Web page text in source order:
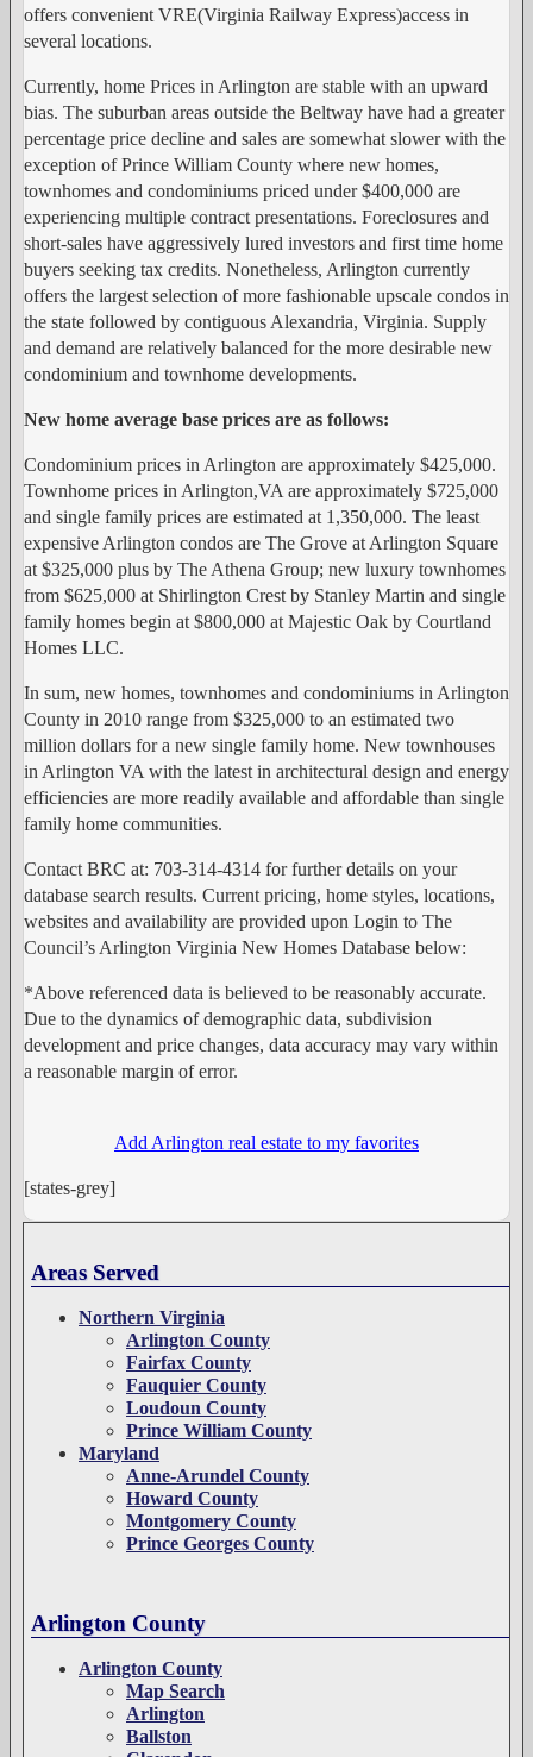
offers convenient VRE(Virginia Railway Express)access in
several locations.
Currently, home Prices in Arlington are stable with an upward
bias. The suburban areas outside the Beltway have had a greater
percentage price decline and sales are somewhat slower with the
exception of Prince William County where new homes,
townhomes and condominiums priced under $400,000 are
experiencing multiple contract presentations. Foreclosures and
short-sales have aggressively lured investors and first time home
buyers seeking tax credits. Nonetheless, Arlington currently
offers the largest selection of more fashionable upscale condos in
the state followed by contiguous Alexandria, Virginia. Supply
and demand are relatively balanced for the more desirable new
condominium and townhome developments.
New home average base prices are as follows:
Condominium prices in Arlington are approximately $425,000.
Townhome prices in Arlington,VA are approximately $725,000
and single family prices are estimated at 1,350,000. The least
expensive Arlington condos are The Grove at Arlington Square
at $325,000 plus by The Athena Group; new luxury townhomes
from $625,000 at Shirlington Crest by Stanley Martin and single
family homes begin at $800,000 at Majestic Oak by Courtland
Homes LLC.
In sum, new homes, townhomes and condominiums in Arlington
County in 2010 range from $325,000 to an estimated two
million dollars for a new single family home. New townhouses
in Arlington VA with the latest in architectural design and energy
efficiencies are more readily available and affordable than single
family home communities.
Contact BRC at: 703-314-4314 for further details on your
database search results. Current pricing, home styles, locations,
websites and availability are provided upon Login to The
Council’s Arlington Virginia New Homes Database below:
*Above referenced data is believed to be reasonably accurate.
Due to the dynamics of demographic data, subdivision
development and price changes, data accuracy may vary within
a reasonable margin of error.
Add Arlington real estate to my favorites
[states-grey]
Areas Served
Northern Virginia
Arlington County
Fairfax County
Fauquier County
Loudoun County
Prince William County
Maryland
Anne-Arundel County
Howard County
Montgomery County
Prince Georges County
Arlington County
Arlington County
Map Search
Arlington
Ballston